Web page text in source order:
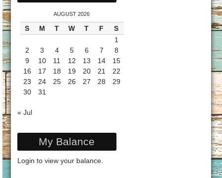
AUGUST 2026
S M T W T F
S
1
2
3 4 5 6 7
8
9
10 11 12 13 14
15
16
17 18 19 20 21
22
23
24 25 26 27 28
29
30
31
« Jul
My Balance
Login to view your balance.